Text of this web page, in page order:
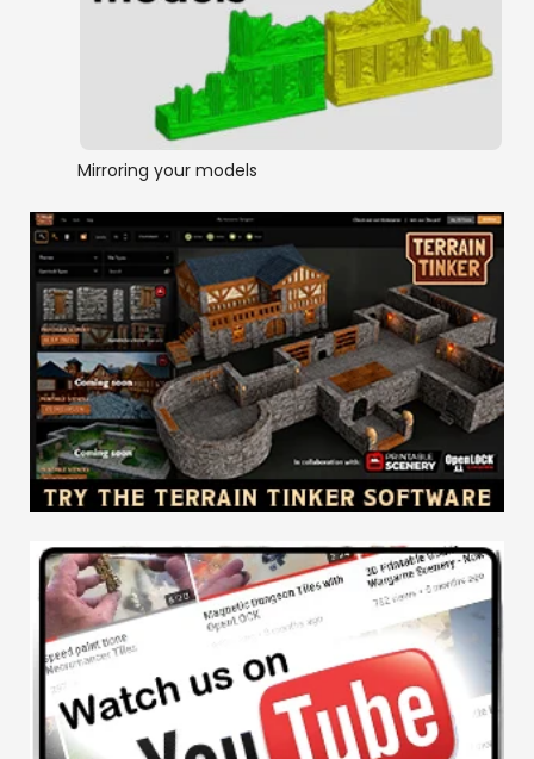
Mirroring your models